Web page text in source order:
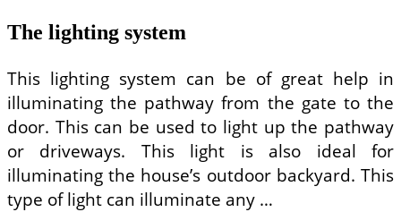
The lighting system
This lighting system can be of great help in
illuminating the pathway from the gate to the
door. This can be used to light up the pathway
or driveways. This light is also ideal for
illuminating the house’s outdoor backyard. This
type of light can illuminate any …